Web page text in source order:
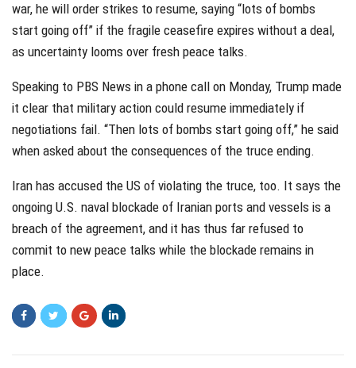
war, he will order strikes to resume, saying “lots of bombs
start going off” if the fragile ceasefire expires without a deal,
as uncertainty looms over fresh peace talks.
Speaking to PBS News in a phone call on Monday, Trump made
it clear that military action could resume immediately if
negotiations fail. “Then lots of bombs start going off,” he said
when asked about the consequences of the truce ending.
Iran has accused the US of violating the truce, too. It says the
ongoing U.S. naval blockade of Iranian ports and vessels is a
breach of the agreement, and it has thus far refused to
commit to new peace talks while the blockade remains in
place.